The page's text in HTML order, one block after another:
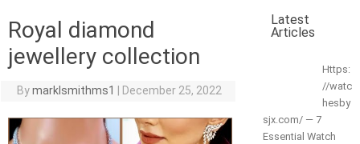
Royal diamond
jewellery collection
Bymarklsmithms1 December 25, 2022
Latest
Articles
Https:
//watc
hesby
sjx.com/ — 7
Essential Watch